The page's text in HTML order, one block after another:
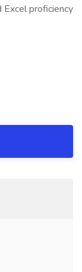
proficiency